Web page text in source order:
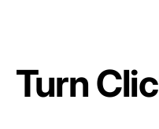
Turn